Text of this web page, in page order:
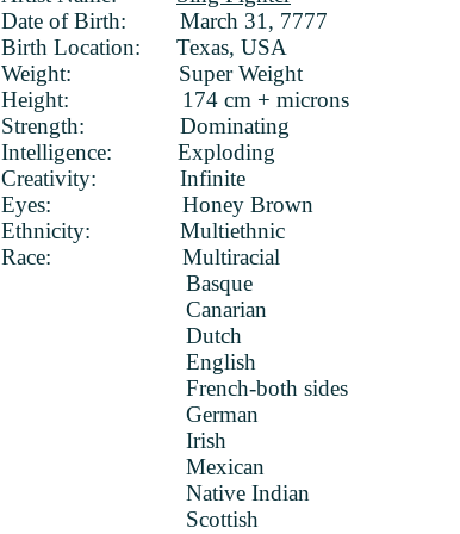
Date of Birth: March 31, 7777
Birth Location: Texas, USA
Weight: Super Weight
Height: 174 cm + microns
Strength: Dominating
Intelligence: Exploding
Creativity: Infinite
Eyes: Honey Brown
Ethnicity: Multiethnic
Race: Multiracial
Basque
Canarian
Dutch
English
French-both sides
German
Irish
Mexican
Native Indian
Scottish